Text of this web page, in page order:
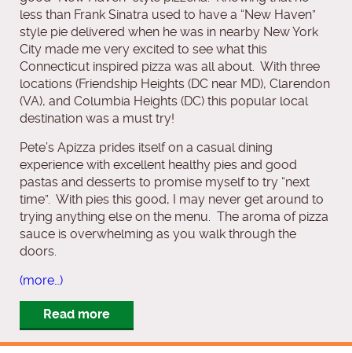
less than Frank Sinatra used to have a “New Haven”
style pie delivered when he was in nearby New York
City made me very excited to see what this
Connecticut inspired pizza was all about. With three
locations (Friendship Heights (DC near MD), Clarendon
(VA), and Columbia Heights (DC) this popular local
destination was a must try!
Pete’s Apizza prides itself on a casual dining
experience with excellent healthy pies and good
pastas and desserts to promise myself to try “next
time”. With pies this good, I may never get around to
trying anything else on the menu. The aroma of pizza
sauce is overwhelming as you walk through the
doors.
(more…)
Read more